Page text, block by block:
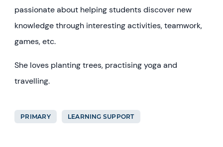
passionate about helping students discover new
knowledge through interesting activities, teamwork,
games, etc.
She loves planting trees, practising yoga and
travelling.
PRIMARY LEARNING SUPPORT